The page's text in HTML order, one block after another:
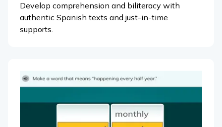
Develop comprehension and biliteracy with
authentic Spanish texts and just-in-time
supports.